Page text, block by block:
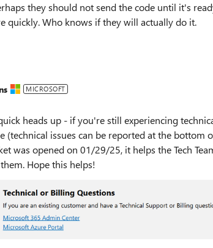
they should not send the code until it's
quickly. Who knows if they will actually do it.
MICROSOFT
heads up - if you're still experiencing
(technical issues can be reported at the bottom
was opened on 01/29/25, it helps the Tech
Hope this helps!